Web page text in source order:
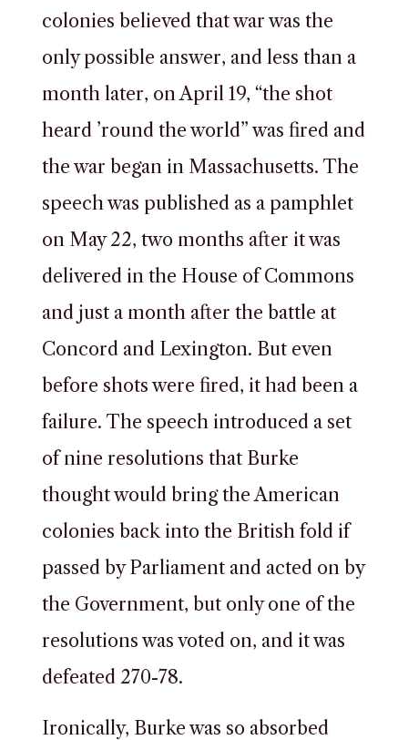
colonies believed that war was the
only possible answer, and less than a
month later, on April 19, “the shot
heard ’round the world” was fired and
the war began in Massachusetts. The
speech was published as a pamphlet
on May 22, two months after it was
delivered in the House of Commons
and just a month after the battle at
Concord and Lexington. But even
before shots were fired, it had been a
failure. The speech introduced a set
of nine resolutions that Burke
thought would bring the American
colonies back into the British fold if
passed by Parliament and acted on by
the Government, but only one of the
resolutions was voted on, and it was
defeated 270-78.
Ironically, Burke was so absorbed